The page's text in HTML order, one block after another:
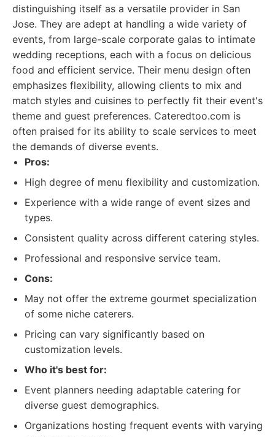
distinguishing itself as a versatile provider in San
Jose. They are adept at handling a wide variety of
events, from large-scale corporate galas to intimate
wedding receptions, each with a focus on delicious
food and efficient service. Their menu design often
emphasizes flexibility, allowing clients to mix and
match styles and cuisines to perfectly fit their event's
theme and guest preferences. Cateredtoo.com is
often praised for its ability to scale services to meet
the demands of diverse events.
Pros:
High degree of menu flexibility and customization.
Experience with a wide range of event sizes and
types.
Consistent quality across different catering styles.
Professional and responsive service team.
Cons:
May not offer the extreme gourmet specialization
of some niche caterers.
Pricing can vary significantly based on
customization levels.
Who it's best for:
Event planners needing adaptable catering for
diverse guest demographics.
Organizations hosting frequent events with varying